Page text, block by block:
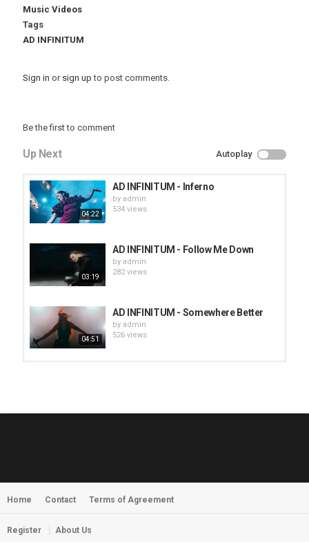
Music Videos
Tags
AD INFINITUM
Sign in or sign up to post comments.
Be the first to comment
Up Next Autoplay
04:22
AD INFINITUM - Inferno
by admin
534 views
03:19
AD INFINITUM - Follow Me Down
by admin
282 views
04:51
AD INFINITUM - Somewhere Better
by admin
526 views
03:58
MORNINGSTVR - Whispers of a
Home Contact Terms of Agreement
Register About Us